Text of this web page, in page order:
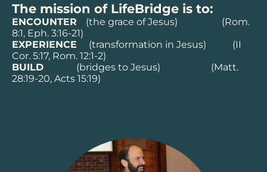
The mission of LifeBridge is to:
ENCOUNTER (the grace of Jesus)
(Rom.
8:1, Eph. 3:16-21)
EXPERIENCE
(transformation in Jesus)
(II
Cor. 5:17, Rom. 12:1-2)
BUILD
(bridges to Jesus)
(Matt.
28:19-20, Acts 15:19)